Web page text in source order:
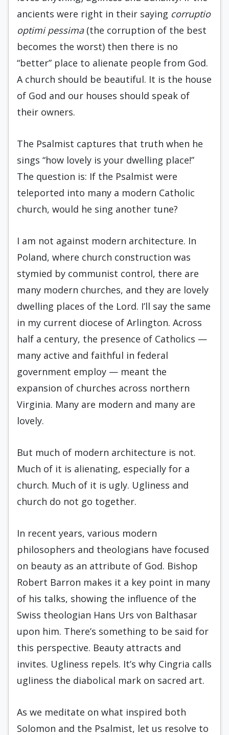
ancients were right in their saying corruptio
optimi pessima (the corruption of the best
becomes the worst) then there is no
“better” place to alienate people from God.
A church should be beautiful. It is the house
of God and our houses should speak of
their owners.
The Psalmist captures that truth when he
sings “how lovely is your dwelling place!”
The question is: If the Psalmist were
teleported into many a modern Catholic
church, would he sing another tune?
I am not against modern architecture. In
Poland, where church construction was
stymied by communist control, there are
many modern churches, and they are lovely
dwelling places of the Lord. I’ll say the same
in my current diocese of Arlington. Across
half a century, the presence of Catholics —
many active and faithful in federal
government employ — meant the
expansion of churches across northern
Virginia. Many are modern and many are
lovely.
But much of modern architecture is not.
Much of it is alienating, especially for a
church. Much of it is ugly. Ugliness and
church do not go together.
In recent years, various modern
philosophers and theologians have focused
on beauty as an attribute of God. Bishop
Robert Barron makes it a key point in many
of his talks, showing the influence of the
Swiss theologian Hans Urs von Balthasar
upon him. There’s something to be said for
this perspective. Beauty attracts and
invites. Ugliness repels. It’s why Cingria calls
ugliness the diabolical mark on sacred art.
As we meditate on what inspired both
Solomon and the Psalmist, let us resolve to